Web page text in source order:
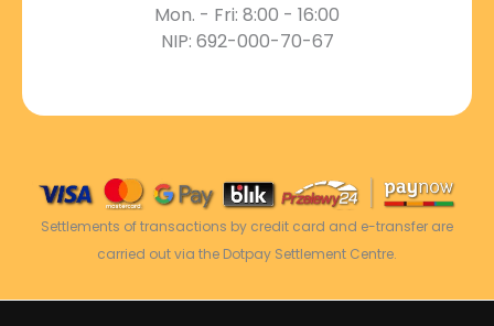
Mon. - Fri: 8:00 - 16:00
NIP: 692-000-70-67
Settlements of transactions by credit card and e-transfer are
carried out via the Dotpay Settlement Centre.